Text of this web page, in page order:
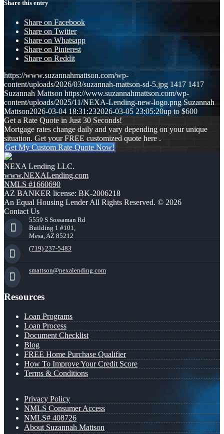
Share this entry
Share on Facebook
Share on Twitter
Share on Whatsapp
Share on Pinterest
Share on Reddit
https://www.suzannahmattson.com/wp-
content/uploads/2026/03/suzannah-mattson-sd-5.jpg 1417 1417
Suzannah Mattson https://www.suzannahmattson.com/wp-
content/uploads/2025/11/NEXA-Lending-new-logo.png Suzannah
Mattson2026-03-04 18:31:232026-03-05 23:05:20up to $600
Get a Rate Quote in Just 30 Seconds!
Mortgage rates change daily and vary depending on your unique
situation. Get your FREE customized quote here .
Get My Custom Rate Quote Now!
NEXA Lending LLC.
www.NEXALending.com
NMLS #1660690
AZ BANKER license: BK-2006218
An Equal Housing Lender All Rights Reserved. © 2026
Contact Us
5559 S Sossaman Rd
Building 1 #101,
Mesa, AZ 85212
(719) 237-5483
smattson@nexalending.com
Resources
Loan Programs
Loan Process
Document Checklist
Blog
FREE Home Purchase Qualifier
How To Improve Your Credit Score
Terms & Conditions
Privacy Policy
NMLS Consumer Access
NMLS# 408726
About Suzannah Mattson